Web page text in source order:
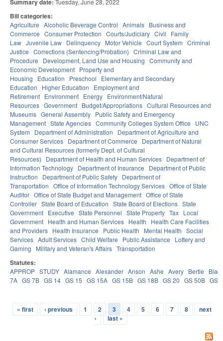
Summary date: Tuesday, June 28, 2022
Bill categories:
Agriculture Alcoholic Beverage Control Animals Business and
Commerce Consumer Protection Courts/Judiciary Civil
Family
Law Juvenile Law Delinquency Motor Vehicle Court System Criminal
Justice Corrections (Sentencing/Probation) Criminal Law and
Procedure
Development, Land Use and Housing Community and
Economic Development Property and
Housing
Education Preschool
Elementary and Secondary
Education
Higher Education
Employment and
Retirement Environment Energy Environment/Natural
Resources Government Budget/Appropriations Cultural Resources and
Museums General Assembly Public Safety and Emergency
Management State Agencies Community Colleges System Office
UNC
System
Department of Administration
Department of Agriculture and
Consumer Services Department of Commerce
Department of Natural
and Cultural Resources (formerly Dept. of Cultural
Resources)
Department of Health and Human Services Department of
Information Technology Department of Insurance
Department of Public
Instruction
Department of Public Safety Department of
Transportation Office of Information Technology Services Office of State
Auditor Office of State Budget and Management Office of State
Controller State Board of Education State Board of Elections State
Government Executive State Personnel State Property Tax Local
Government Health and Human Services Health
Health Care Facilities
and Providers Health Insurance Public Health Mental Health Social
Services Adult Services Child Welfare Public Assistance
Lottery and
Gaming
Military and Veteran's Affairs Transportation
Statutes:
APPROP STUDY Alamance Alexander Anson Ashe Avery Bertie
7A GS 7B GS 14 GS 15 GS 15A GS 15B GS 18B GS 20 GS 50B GS
Pages
« first ‹ previous 1 2 3 4 5 6 7 8
next
›
last »